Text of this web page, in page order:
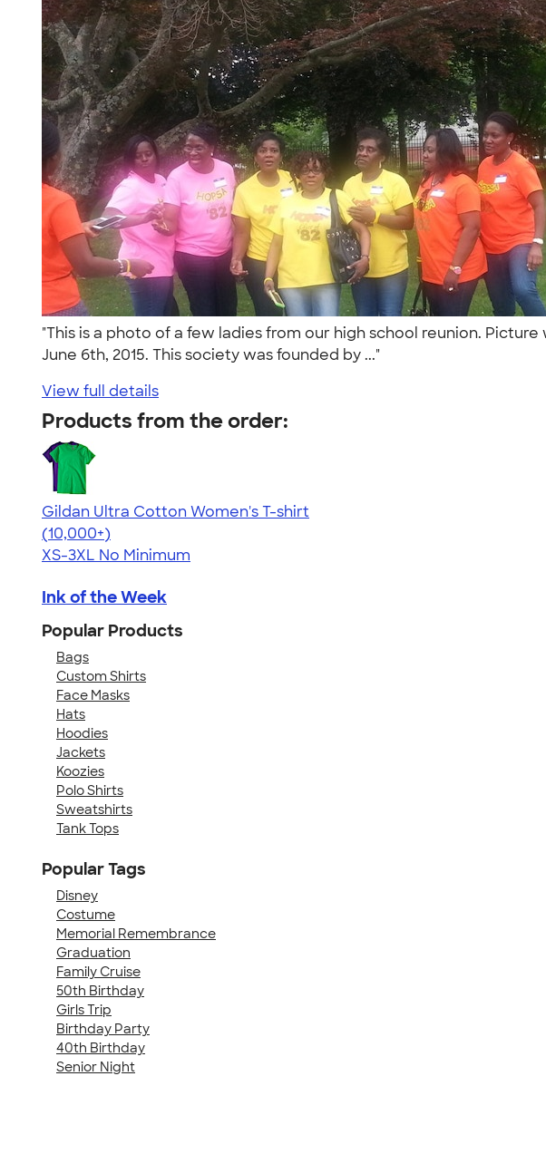
"This is a photo of a few ladies from our high school reunion.
June 6th, 2015. This society was founded by ..."
View full details
Products from the order:
Gildan Ultra Cotton Women's T-shirt
4.41
22578
(10,000+)
XS-3XL No Minimum
Ink of the Week
Popular Products
Bags
Custom Shirts
Face Masks
Hats
Hoodies
Jackets
Koozies
Polo Shirts
Sweatshirts
Tank Tops
Popular Tags
Disney
Costume
Memorial Remembrance
Graduation
Family Cruise
50th Birthday
Girls Trip
Birthday Party
40th Birthday
Senior Night